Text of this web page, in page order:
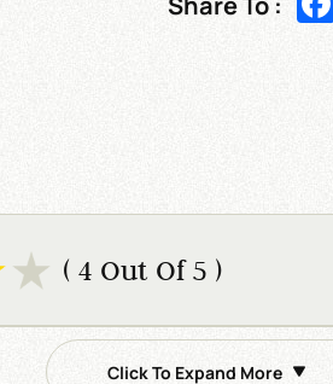
( 4 Out Of 5 )
Click To Expand More